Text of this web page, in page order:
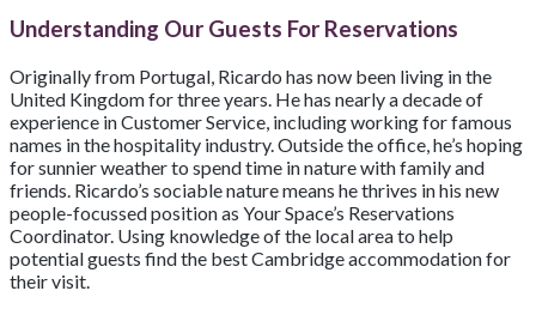
Understanding Our Guests For Reservations
Originally from Portugal, Ricardo has now been living in the
United Kingdom for three years. He has nearly a decade of
experience in Customer Service, including working for famous
names in the hospitality industry. Outside the office, he’s hoping
for sunnier weather to spend time in nature with family and
friends. Ricardo’s sociable nature means he thrives in his new
people-focussed position as Your Space’s Reservations
Coordinator. Using knowledge of the local area to help
potential guests find the best Cambridge accommodation for
their visit.